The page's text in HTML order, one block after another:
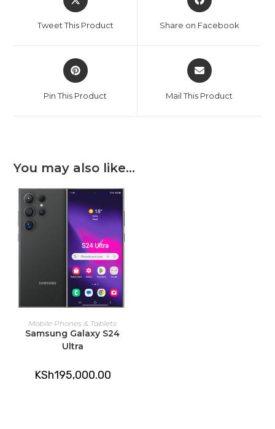
in
new
Tweet This Product
in
new
Share on Facebook
Opens
in
new
Pin This Product
Opens
in
new
Mail This Product
You may also like…
ADD TO CART
Mobile Phones & Tablets
Samsung Galaxy S24
Ultra
KSh195,000.00